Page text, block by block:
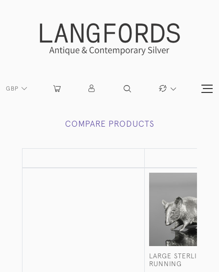
GBP
COMPARE PRODUCTS
LARGE STERLING
RUNNING